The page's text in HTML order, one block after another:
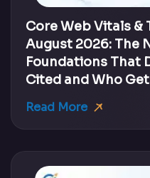
Core Web Vitals &
August 2026: The
Foundations That
Cited and Who
Read More